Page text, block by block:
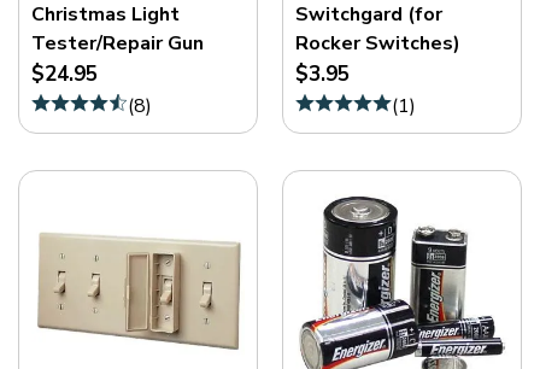
Christmas Light
Tester/Repair Gun
$24.95
(8)
Switchgard (for
Rocker Switches)
$3.95
(1)